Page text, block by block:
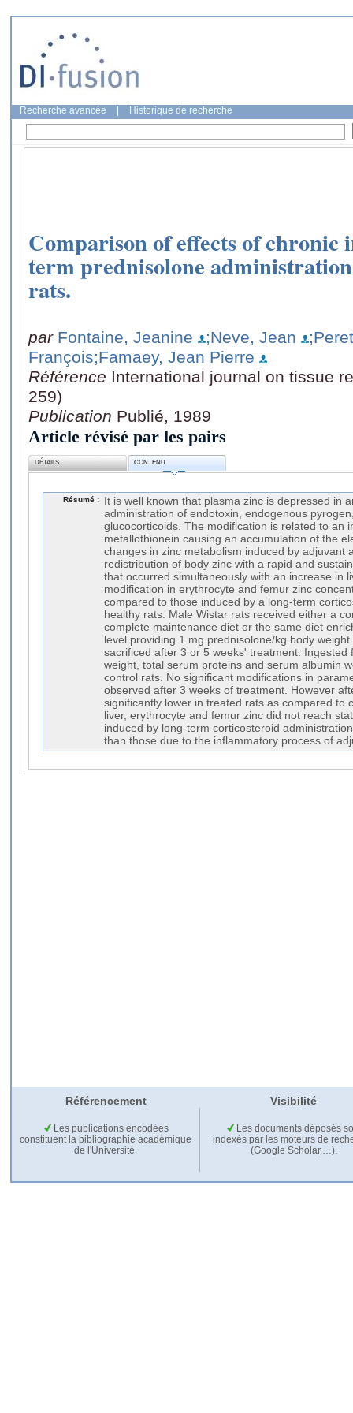
Recherche avancée Historique de recherche
Comparison of effects of
term prednisolone
rats.
par Fontaine, Jeanine ;Neve, Jean
François;Famaey, Jean Pierre
Référence International journal on tissue
259)
Publication Publié, 1989
Article révisé par les pairs
DÉTAILS CONTENU
Résumé :
It is well known that plasma zinc is depressed in
administration of endotoxin, endogenous
glucocorticoids. The modification is related to an
metallothionein causing an accumulation of the
changes in zinc metabolism induced by adjuvant
redistribution of body zinc with a rapid and
that occurred simultaneously with an increase in
modification in erythrocyte and femur zinc
compared to those induced by a long-term
healthy rats. Male Wistar rats received either a
complete maintenance diet or the same diet
level providing 1 mg prednisolone/kg body
sacrificed after 3 or 5 weeks' treatment. Ingested
weight, total serum proteins and serum albumin
control rats. No significant modifications in
observed after 3 weeks of treatment. However
significantly lower in treated rats as compared to
liver, erythrocyte and femur zinc did not reach
induced by long-term corticosteroid
than those due to the inflammatory process of
Référencement Visibilité
Les publications encodées
constituent la bibliographie académique
de l'Université.
Les documents déposés
indexés par les moteurs de
(Google Scholar,…).